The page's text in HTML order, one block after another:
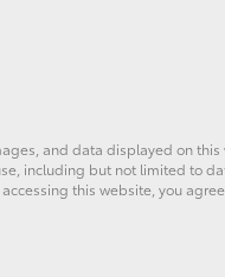
and data displayed on
including but not limited to
this website, you